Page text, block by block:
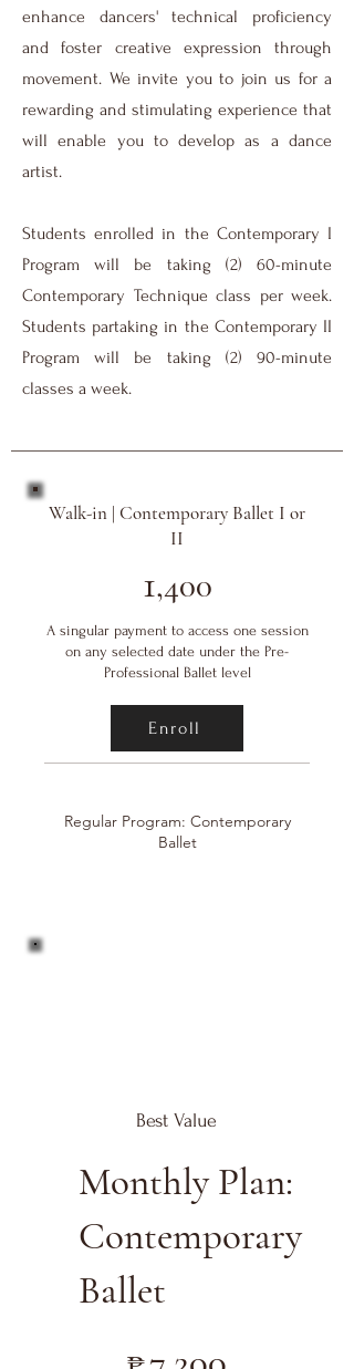
enhance dancers' technical proficiency
and foster creative expression through
movement. We invite you to join us for a
rewarding and stimulating experience that
will enable you to develop as a dance
artist.
Students enrolled in the Contemporary I
Program will be taking (2) 60-minute
Contemporary Technique class per week.
Students partaking in the Contemporary II
Program will be taking (2) 90-minute
classes a week.
Walk-in | Contemporary Ballet I or
II
1,400
A singular payment to access one session
on any selected date under the Pre-
Professional Ballet level
Enroll
Regular Program: Contemporary
Ballet
Best Value
Monthly Plan:
Contemporary
Ballet